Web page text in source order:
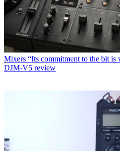
Mixers “Its commitment to the bit is
DJM-V5 review